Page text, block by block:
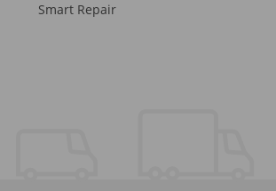
Smart Repair